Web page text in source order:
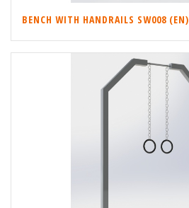
BENCH WITH HANDRAILS SW008 (EN)